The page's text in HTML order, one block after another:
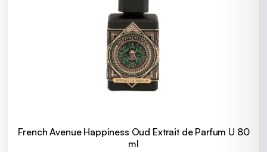
French Avenue Happiness Oud Extrait de Parfum U 80
ml